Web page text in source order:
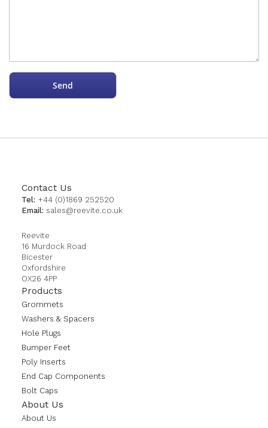
Send
Contact Us
Tel: +44 (0)1869 252520
Email: sales@reevite.co.uk
Reevite
16 Murdock Road
Bicester
Oxfordshire
OX26 4PP
Products
Grommets
Washers & Spacers
Hole Plugs
Bumper Feet
Poly Inserts
End Cap Components
Bolt Caps
About Us
About Us